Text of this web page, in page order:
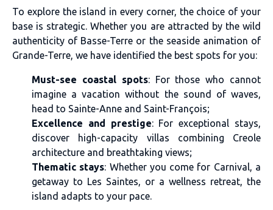
To explore the island in every corner, the choice of your
base is strategic. Whether you are attracted by the wild
authenticity of Basse-Terre or the seaside animation of
Grande-Terre, we have identified the best spots for you:
Must-see coastal spots: For those who cannot
imagine a vacation without the sound of waves,
head to Sainte-Anne and Saint-François;
Excellence and prestige: For exceptional stays,
discover high-capacity villas combining Creole
architecture and breathtaking views;
Thematic stays: Whether you come for Carnival, a
getaway to Les Saintes, or a wellness retreat, the
island adapts to your pace.